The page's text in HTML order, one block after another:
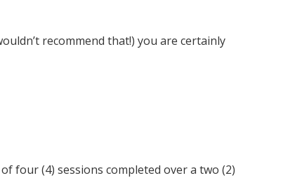
recommend that!) you are certainly
four (4) sessions completed over a two (2)